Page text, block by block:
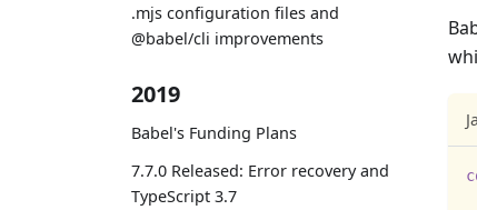
.mjs configuration files and
@babel/cli improvements
2019
Babel's Funding Plans
7.7.0 Released: Error recovery and
TypeScript 3.7